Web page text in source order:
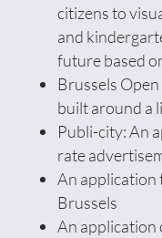
citizens to
and
future based
Brussels
built around a
Publi-city: An
rate
An application
Brussels
An application